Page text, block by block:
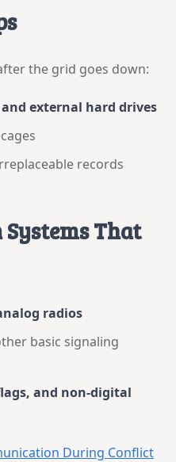
the grid goes down:
and external hard drives
records
That
radios
basic signaling
and non-digital
During Conflict